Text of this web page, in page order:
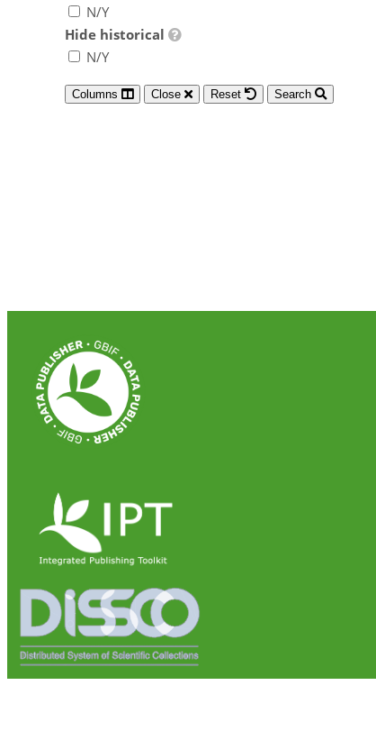
N/Y
Hide historical
N/Y
Columns Close Reset Search